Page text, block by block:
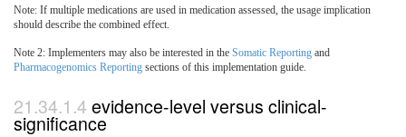
Note: If multiple medications are used in medication assessed, the usage implication
should describe the combined effect.
Note 2: Implementers may also be interested in the Somatic Reporting and
Pharmacogenomics Reporting sections of this implementation guide.
evidence-level versus clinical-
significance